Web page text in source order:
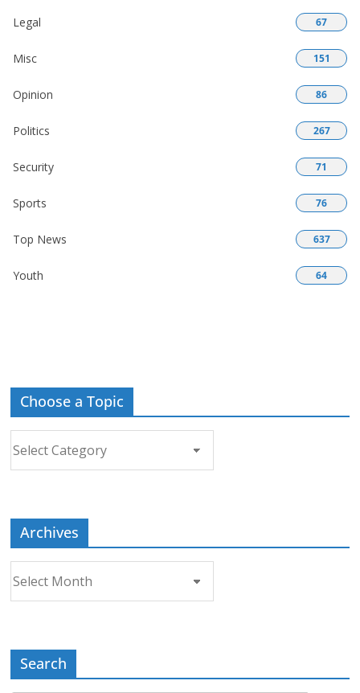
Legal 67
Misc 151
Opinion 86
Politics 267
Security 71
Sports 76
Top News 637
Youth 64
Choose a Topic
Archives
Search